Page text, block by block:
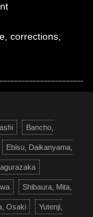
corrections,
Bancho,
Ebisu, Daikanyama,
Shibaura, Mita,
Osaki Yutenji,